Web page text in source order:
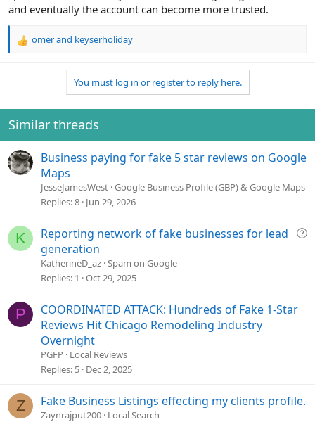
and eventually the account can become more trusted.
R
i
o
n
:
omerand keyserholiday
You must log in or register to reply here.
Similar threads
Business paying for fake 5 star reviews on Google
Maps
JesseJamesWest Google Business Profile (GBP) & Google Maps
Replies 8 Jun 29, 2026
K
Q
Reporting network of fake businesses for lead
generation
KatherineD_az Spam on Google
Replies 1 Oct 29, 2025
P
COORDINATED ATTACK: Hundreds of Fake 1-Star
Reviews Hit Chicago Remodeling Industry
Overnight
PGFP
Local Reviews
Replies 5 Dec 2, 2025
Z Fake Business Listings effecting my clients profile.
Zaynrajput200 Local Search